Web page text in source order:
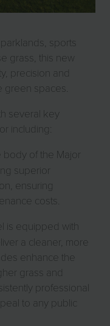
sports
grass, this new
precision and
green spaces.
several key
including:
body of the Major
superior
ensuring
costs.
is equipped with
a cleaner, more
enhance the
grass and
professional
to any public